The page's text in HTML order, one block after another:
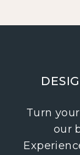
Turn
our